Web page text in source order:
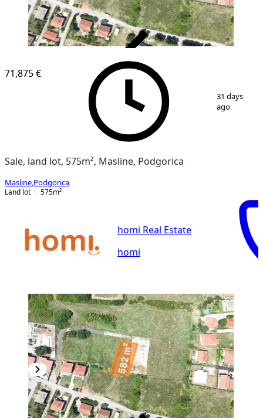
7
71,875 €
31 days
ago
Sale, land lot, 575m², Masline, Podgorica
Masline Podgorica
Land lot
575m²
homi Real Estate
homi